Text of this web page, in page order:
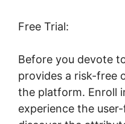
Free Trial:
Before you devote
provides a risk-free
the platform. Enroll
experience the